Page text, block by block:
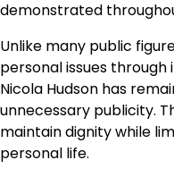
demonstrated
Unlike many public
personal issues
Nicola Hudson has
unnecessary publicity.
maintain dignity while
personal life.